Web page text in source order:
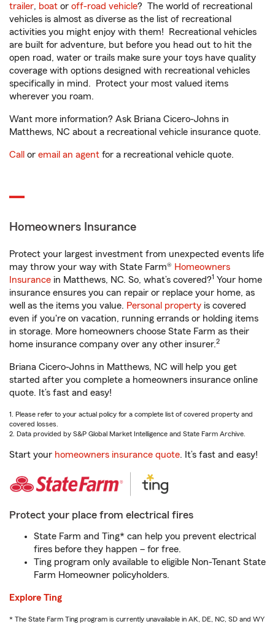
trailer, boat or off-road vehicle? The world of recreational
vehicles is almost as diverse as the list of recreational
activities you might enjoy with them! Recreational vehicles
are built for adventure, but before you head out to hit the
open road, water or trails make sure your toys have quality
coverage with options designed with recreational vehicles
specifically in mind. Protect your most valued items
wherever you roam.
Want more information? Ask Briana Cicero-Johns in
Matthews, NC about a recreational vehicle insurance quote.
Call or email an agent for a recreational vehicle quote.
Homeowners Insurance
Protect your largest investment from unexpected events life
may throw your way with State Farm® Homeowners
Insurance in Matthews, NC. So, what’s covered?1 Your home
insurance ensures you can repair or replace your home, as
well as the items you value. Personal property is covered
even if you're on vacation, running errands or holding items
in storage. More homeowners choose State Farm as their
home insurance company over any other insurer.2
Briana Cicero-Johns in Matthews, NC will help you get
started after you complete a homeowners insurance online
quote. It’s fast and easy!
1. Please refer to your actual policy for a complete list of covered property and
covered losses.
2. Data provided by S&P Global Market Intelligence and State Farm Archive.
Start your homeowners insurance quote. It’s fast and easy!
Protect your place from electrical fires
State Farm and Ting* can help you prevent electrical
fires before they happen – for free.
Ting program only available to eligible Non-Tenant State
Farm Homeowner policyholders.
Explore Ting
* The State Farm Ting program is currently unavailable in AK, DE, NC, SD and WY